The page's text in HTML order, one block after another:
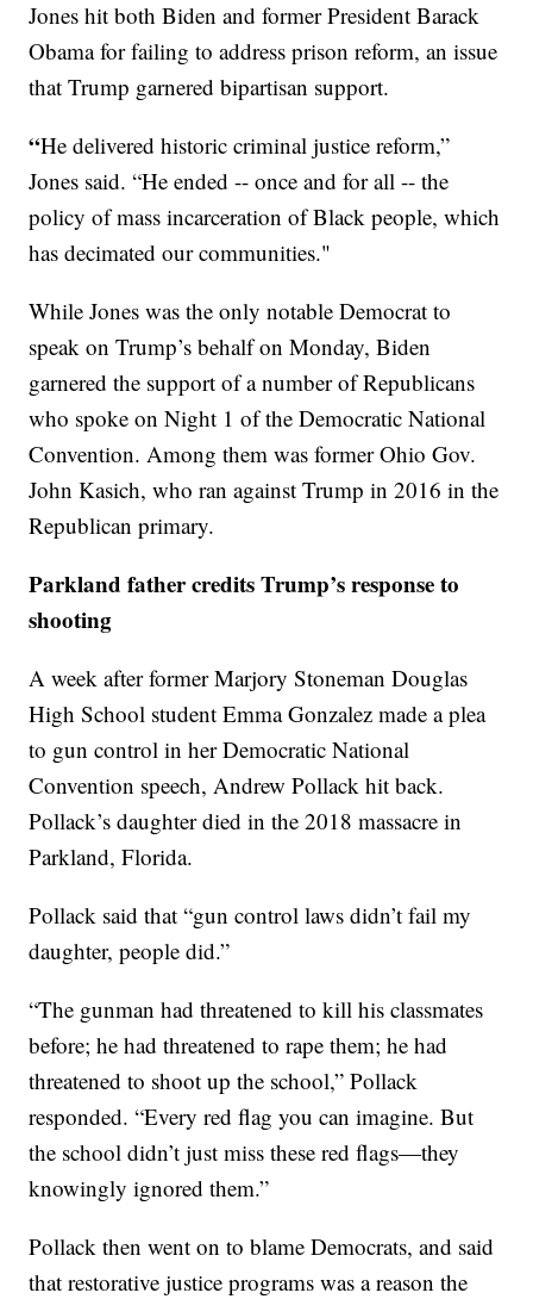
Jones hit both Biden and former President Barack
Obama for failing to address prison reform, an issue
that Trump garnered bipartisan support.
“He delivered historic criminal justice reform,”
Jones said. “He ended -- once and for all -- the
policy of mass incarceration of Black people, which
has decimated our communities."
While Jones was the only notable Democrat to
speak on Trump’s behalf on Monday, Biden
garnered the support of a number of Republicans
who spoke on Night 1 of the Democratic National
Convention. Among them was former Ohio Gov.
John Kasich, who ran against Trump in 2016 in the
Republican primary.
Parkland father credits Trump’s response to
shooting
A week after former Marjory Stoneman Douglas
High School student Emma Gonzalez made a plea
to gun control in her Democratic National
Convention speech, Andrew Pollack hit back.
Pollack’s daughter died in the 2018 massacre in
Parkland, Florida.
Pollack said that “gun control laws didn’t fail my
daughter, people did.”
“The gunman had threatened to kill his classmates
before; he had threatened to rape them; he had
threatened to shoot up the school,” Pollack
responded. “Every red flag you can imagine. But
the school didn’t just miss these red flags—they
knowingly ignored them.”
Pollack then went on to blame Democrats, and said
that restorative justice programs was a reason the